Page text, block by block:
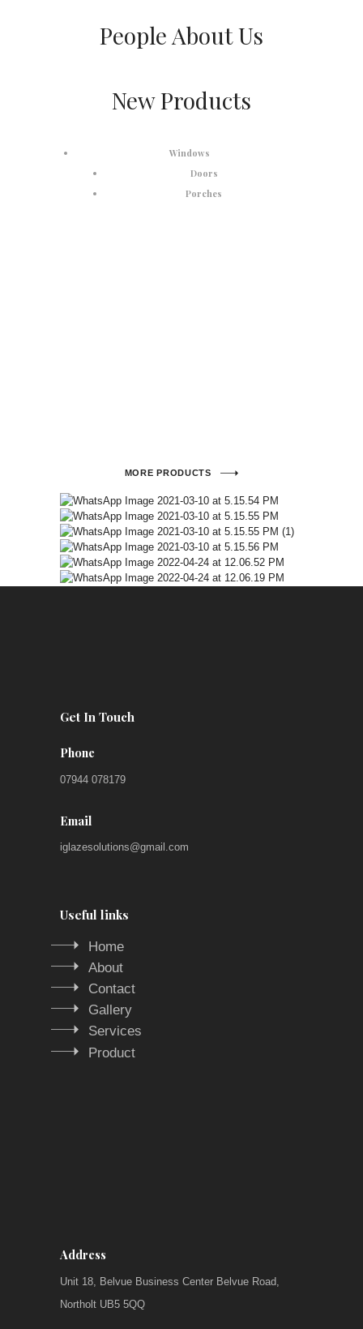
People About Us
New Products
Windows
Doors
Porches
MORE PRODUCTS
Get In Touch
Phone
07944 078179
Email
iglazesolutions@gmail.com
Useful links
Home
About
Contact
Gallery
Services
Product
Address
Unit 18, Belvue Business Center Belvue Road,
Northolt UB5 5QQ